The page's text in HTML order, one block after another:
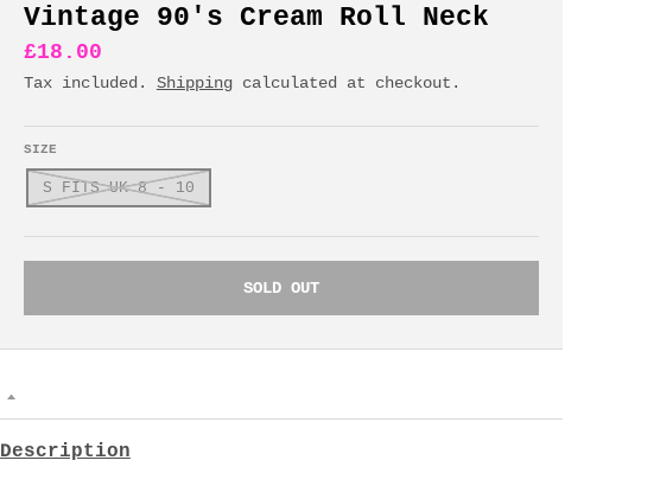
Vintage 90's Cream Roll Neck
£18.00
Tax included. Shippingcalculated at checkout.
SIZE
S FITS UK 8 - 10
SOLD OUT
Description